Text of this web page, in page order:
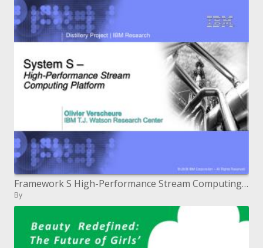
Framework S High-Performance Stream Computing Platform
By